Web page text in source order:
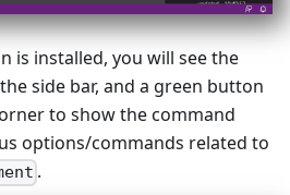
is installed, you will see the
side bar, and a green button
to show the command
options/commands related to
.